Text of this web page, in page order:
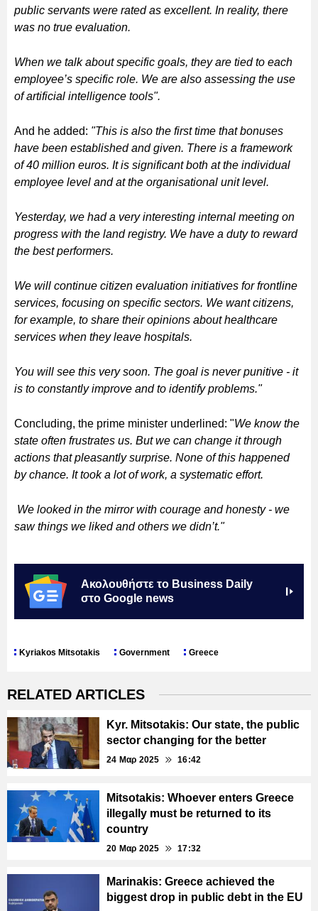
public servants were rated as excellent. In reality, there
was no true evaluation.
When we talk about specific goals, they are tied to each
employee’s specific role. We are also assessing the use
of artificial intelligence tools".
And he added: "This is also the first time that bonuses
have been established and given. There is a framework
of 40 million euros. It is significant both at the individual
employee level and at the organisational unit level.
Yesterday, we had a very interesting internal meeting on
progress with the land registry. We have a duty to reward
the best performers.
We will continue citizen evaluation initiatives for frontline
services, focusing on specific sectors. We want citizens,
for example, to share their opinions about healthcare
services when they leave hospitals.
You will see this very soon. The goal is never punitive - it
is to constantly improve and to identify problems."
Concluding, the prime minister underlined: "We know the
state often frustrates us. But we can change it through
actions that pleasantly surprise. None of this happened
by chance. It took a lot of work, a systematic effort.
We looked in the mirror with courage and honesty - we
saw things we liked and others we didn’t."
Ακολουθήστε το Business Daily
στο Google news
Kyriakos Mitsotakis Government Greece
RELATED ARTICLES
Kyr. Mitsotakis: Our state, the public
sector changing for the better
24 Μαρ 2025 16:42
Mitsotakis: Whoever enters Greece
illegally must be returned to its
country
20 Μαρ 2025 17:32
Marinakis: Greece achieved the
biggest drop in public debt in the EU